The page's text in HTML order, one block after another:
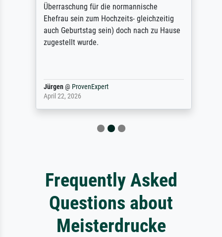
Überraschung für die normannische
Ehefrau sein zum Hochzeits- gleichzeitig
auch Geburtstag sein) doch nach zu Hause
zugestellt wurde.
Jürgen@ProvenExpert
April 22, 2026
Frequently Asked
Questions about
Meisterdrucke